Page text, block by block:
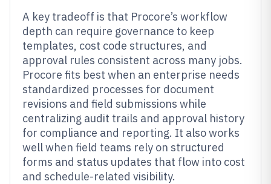
A key tradeoff is that Procore’s workflow
depth can require governance to keep
templates, cost code structures, and
approval rules consistent across many jobs.
Procore fits best when an enterprise needs
standardized processes for document
revisions and field submissions while
centralizing audit trails and approval history
for compliance and reporting. It also works
well when field teams rely on structured
forms and status updates that flow into cost
and schedule-related visibility.